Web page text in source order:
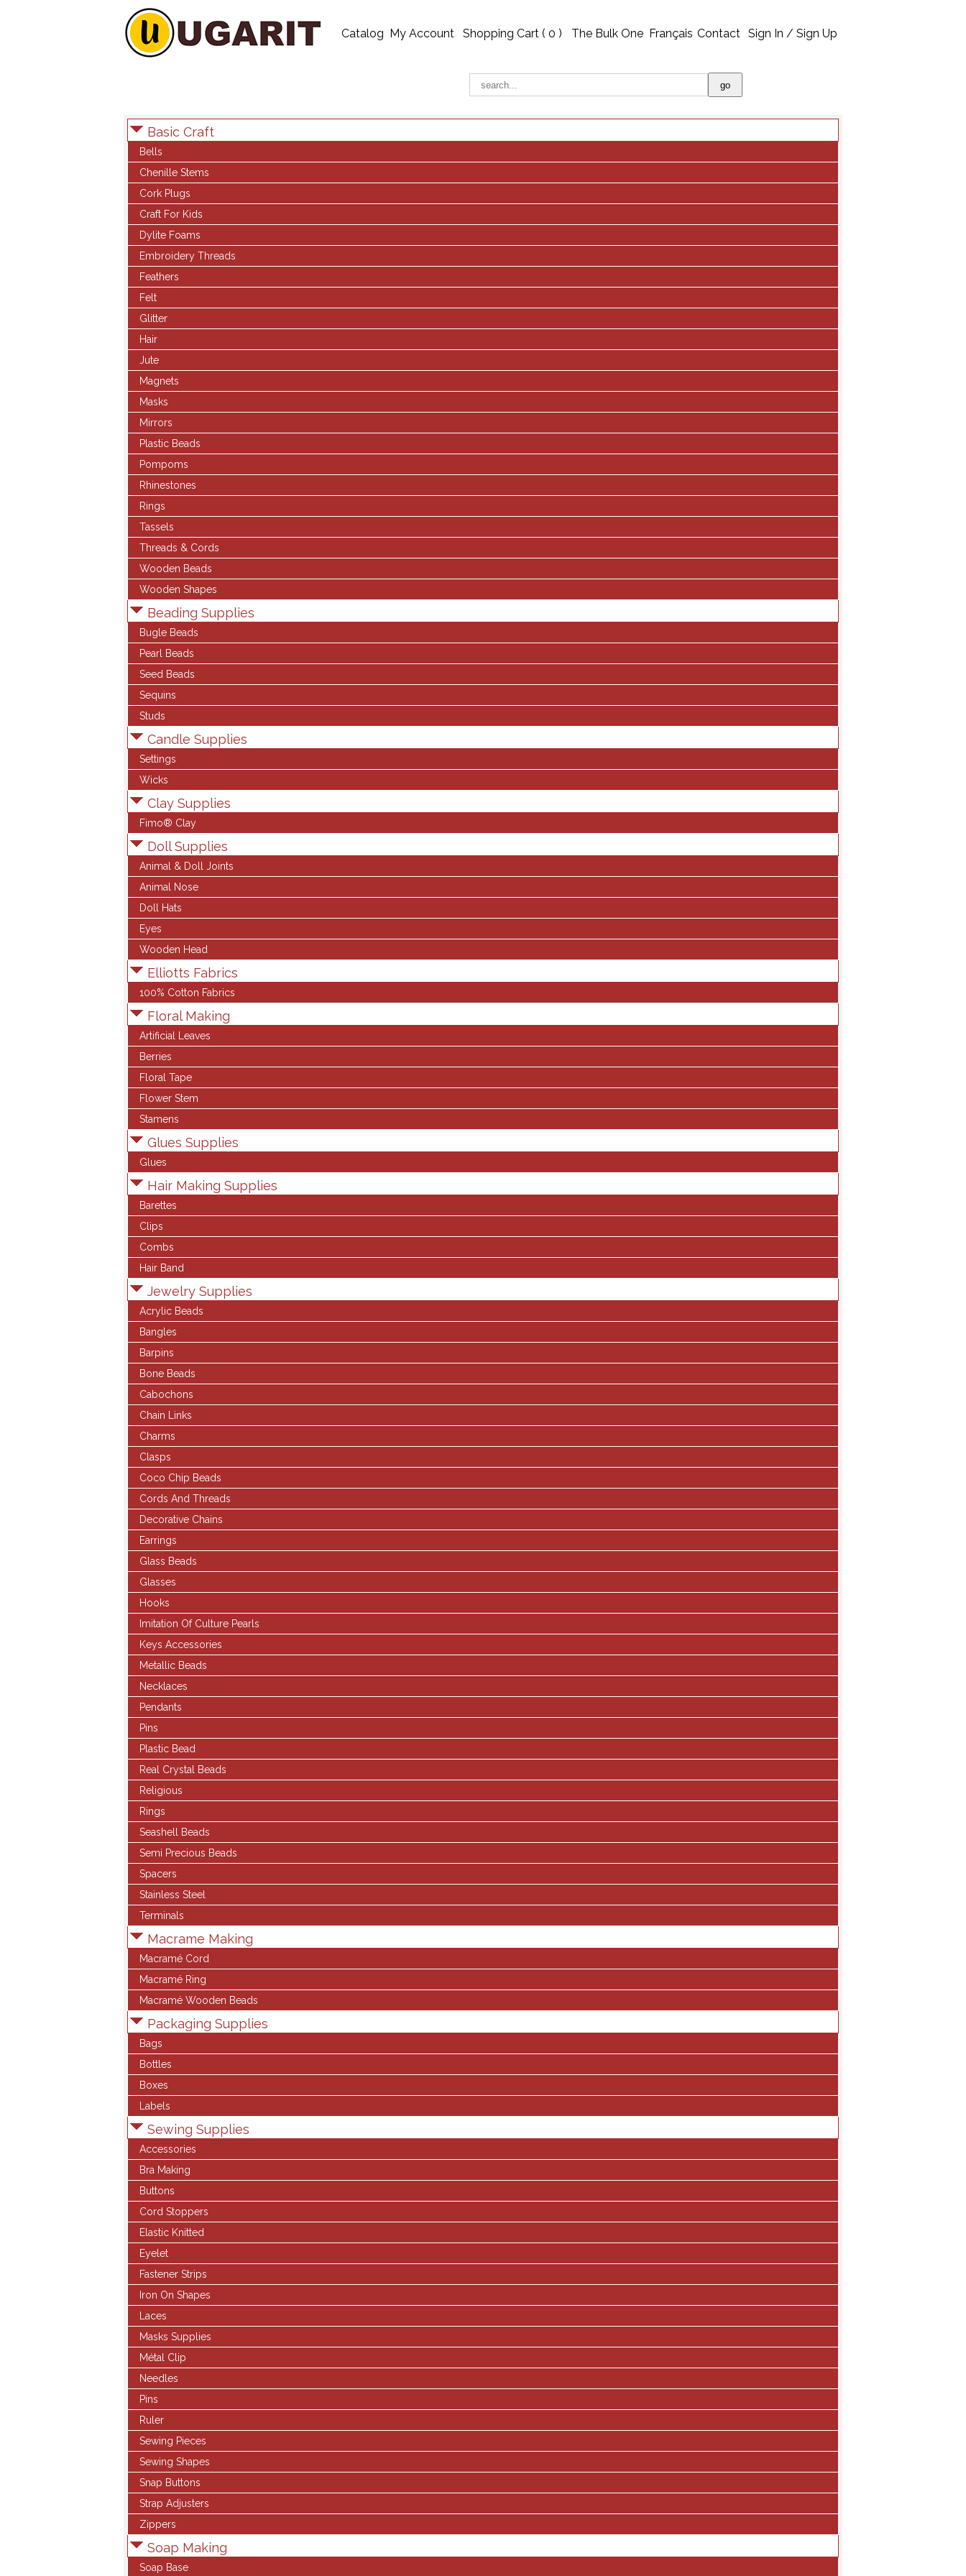
Catalog My Account Shopping Cart ( 0 ) The Bulk One Français Contact Sign In / Sign Up
Basic Craft
Bells
Chenille Stems
Cork Plugs
Craft For Kids
Dylite Foams
Embroidery Threads
Feathers
Felt
Glitter
Hair
Jute
Magnets
Masks
Mirrors
Plastic Beads
Pompoms
Rhinestones
Rings
Tassels
Threads & Cords
Wooden Beads
Wooden Shapes
Beading Supplies
Bugle Beads
Pearl Beads
Seed Beads
Sequins
Studs
Candle Supplies
Settings
Wicks
Clay Supplies
Fimo® Clay
Doll Supplies
Animal & Doll Joints
Animal Nose
Doll Hats
Eyes
Wooden Head
Elliotts Fabrics
100% Cotton Fabrics
Floral Making
Artificial Leaves
Berries
Floral Tape
Flower Stem
Stamens
Glues Supplies
Glues
Hair Making Supplies
Barettes
Clips
Combs
Hair Band
Jewelry Supplies
Acrylic Beads
Bangles
Barpins
Bone Beads
Cabochons
Chain Links
Charms
Clasps
Coco Chip Beads
Cords And Threads
Decorative Chains
Earrings
Glass Beads
Glasses
Hooks
Imitation Of Culture Pearls
Keys Accessories
Metallic Beads
Necklaces
Pendants
Pins
Plastic Bead
Real Crystal Beads
Religious
Rings
Seashell Beads
Semi Precious Beads
Spacers
Stainless Steel
Terminals
Macrame Making
Macramé Cord
Macramé Ring
Macramé Wooden Beads
Packaging Supplies
Bags
Bottles
Boxes
Labels
Sewing Supplies
Accessories
Bra Making
Buttons
Cord Stoppers
Elastic Knitted
Eyelet
Fastener Strips
Iron On Shapes
Laces
Masks Supplies
Métal Clip
Needles
Pins
Ruler
Sewing Pieces
Sewing Shapes
Snap Buttons
Strap Adjusters
Zippers
Soap Making
Soap Base